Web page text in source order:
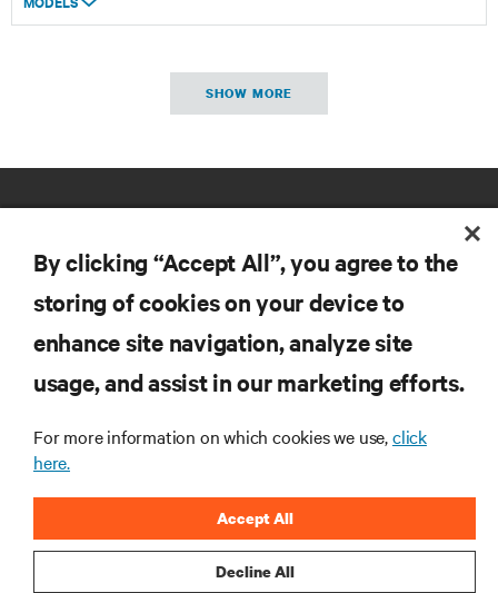
SHOW MORE
RESOURCES
CORPORATE
By clicking “Accept All”, you agree to the
storing of cookies on your device to
enhance site navigation, analyze site
usage, and assist in our marketing efforts.
For more information on which cookies we use,click
here.
Decline All
Accept All